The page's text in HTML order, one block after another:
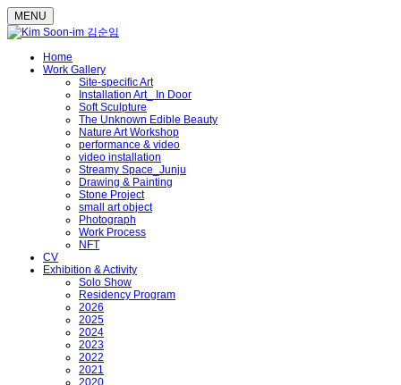
MENU
Home
Work Gallery
Site-specific Art
Installation Art_ In Door
Soft Sculpture
The Unknown Edible Beauty
Nature Art Workshop
performance & video
video installation
Streamy Space_Junju
Drawing & Painting
Stone Project
small art object
Photograph
Work Process
NFT
CV
Exhibition & Activity
Solo Show
Residency Program
2026
2025
2024
2023
2022
2021
2020